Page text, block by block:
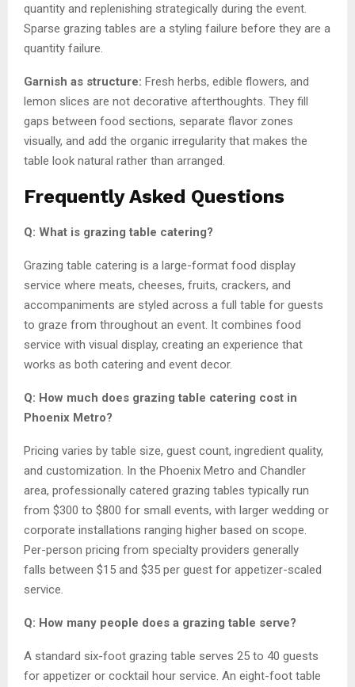
quantity and replenishing strategically during the event.
Sparse grazing tables are a styling failure before they are a
quantity failure.
Garnish as structure: Fresh herbs, edible flowers, and
lemon slices are not decorative afterthoughts. They fill
gaps between food sections, separate flavor zones
visually, and add the organic irregularity that makes the
table look natural rather than arranged.
Frequently Asked Questions
Q: What is grazing table catering?
Grazing table catering is a large-format food display
service where meats, cheeses, fruits, crackers, and
accompaniments are styled across a full table for guests
to graze from throughout an event. It combines food
service with visual display, creating an experience that
works as both catering and event decor.
Q: How much does grazing table catering cost in
Phoenix Metro?
Pricing varies by table size, guest count, ingredient quality,
and customization. In the Phoenix Metro and Chandler
area, professionally catered grazing tables typically run
from $300 to $800 for small events, with larger wedding or
corporate installations ranging higher based on scope.
Per-person pricing from specialty providers generally
falls between $15 and $35 per guest for appetizer-scaled
service.
Q: How many people does a grazing table serve?
A standard six-foot grazing table serves 25 to 40 guests
for appetizer or cocktail hour service. An eight-foot table